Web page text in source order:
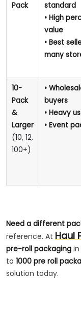
Pack
standard
• High
value
• Best
many
10-
Pack
&
Larger
(10, 12,
100+)
•
buyers
• Heavy
• Event
Need a different
reference. At Haul
pre-roll packaging
to 1000 pre roll
solution today.